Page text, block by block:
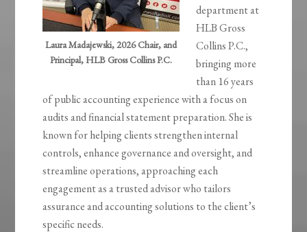
Laura Madajewski, 2026 Chair, and
Principal, HLB Gross Collins P.C.
department at
HLB Gross
Collins P.C.,
bringing more
than 16 years
of public accounting experience with a focus on
audits and financial statement preparation. She is
known for helping clients strengthen internal
controls, enhance governance and oversight, and
streamline operations, approaching each
engagement as a trusted advisor who tailors
assurance and accounting solutions to the client’s
specific needs.